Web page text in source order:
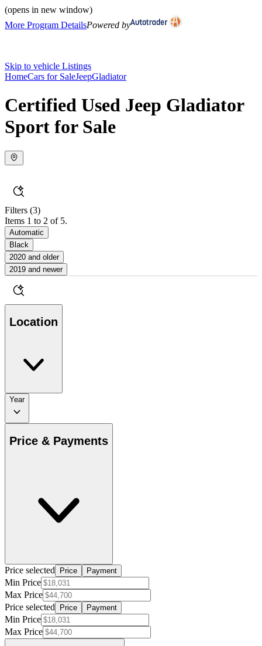
(opens in new window)
More Program DetailsPowered by
Skip to vehicle Listings
HomeCars for SaleJeepGladiator
Certified Used Jeep Gladiator
Sport for Sale
Filters (3)
Items 1 to 2 of 5.
Automatic
Black
2020 and older
2019 and newer
Location
Year
Price & Payments
Price selected Price Payment
Min Price
Max Price
Price selected
Price Payment
Min Price
Max Price